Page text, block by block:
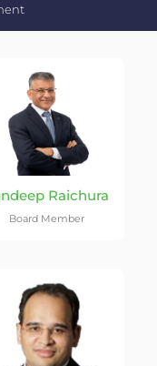
Raichura
Board Member